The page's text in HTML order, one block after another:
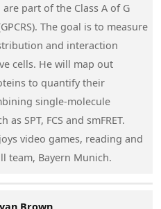
part of the Class A of G
The goal is to measure
and interaction
cells. He will map out
to quantify their
single-molecule
SPT, FCS and smFRET.
video games, reading and
team, Bayern Munich.